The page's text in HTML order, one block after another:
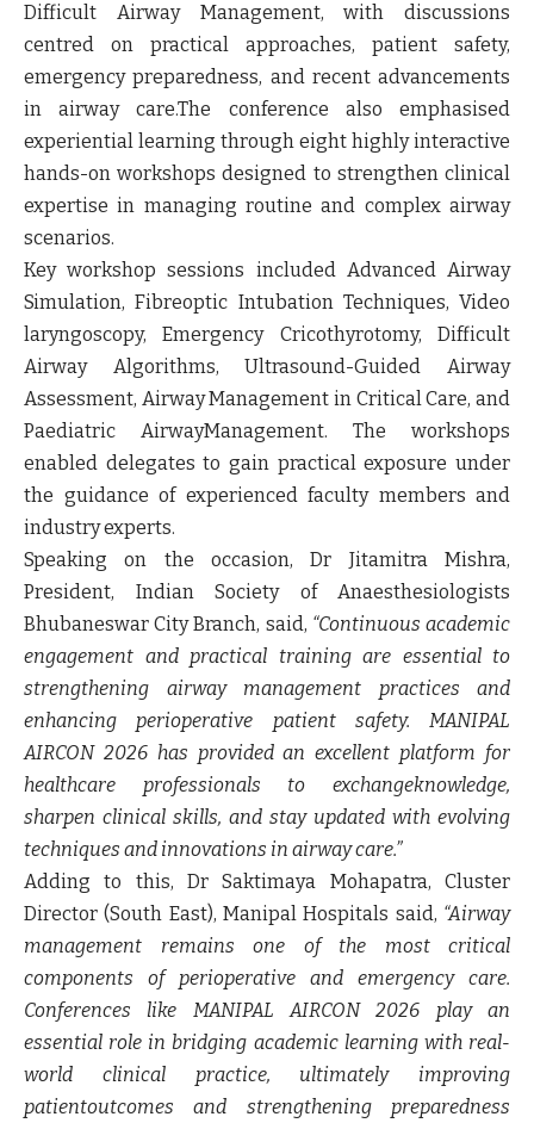
Difficult Airway Management, with discussions
centred on practical approaches, patient safety,
emergency preparedness, and recent advancements
in airway care.The conference also emphasised
experiential learning through eight highly interactive
hands-on workshops designed to strengthen clinical
expertise in managing routine and complex airway
scenarios.
Key workshop sessions included Advanced Airway
Simulation, Fibreoptic Intubation Techniques, Video
laryngoscopy, Emergency Cricothyrotomy, Difficult
Airway Algorithms, Ultrasound-Guided Airway
Assessment, Airway Management in Critical Care, and
Paediatric AirwayManagement. The workshops
enabled delegates to gain practical exposure under
the guidance of experienced faculty members and
industry experts.
Speaking on the occasion,Dr Jitamitra Mishra,
President, Indian Society of Anaesthesiologists
Bhubaneswar City Branch, said, “Continuous academic
engagement and practical training are essential to
strengthening airway management practices and
enhancing perioperative patient safety. MANIPAL
AIRCON 2026 has provided an excellent platform for
healthcare professionals to exchangeknowledge,
sharpen clinical skills, and stay updated with evolving
techniques and innovations in airway care.”
Adding to this, Dr Saktimaya Mohapatra,
Cluster
Director (South East), Manipal Hospitals said, “Airway
management remains one of the most critical
components of perioperative and emergency care.
Conferences like MANIPAL AIRCON 2026 play an
essential role in bridging academic learning with real-
world clinical practice, ultimately improving
patientoutcomes and strengthening preparedness